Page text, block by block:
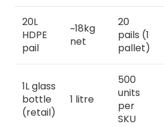
20L
HDPE
pail
~18kg
net
20
pails (1
pallet)
1L glass
bottle
(retail)
1 litre
500
units
per
SKU